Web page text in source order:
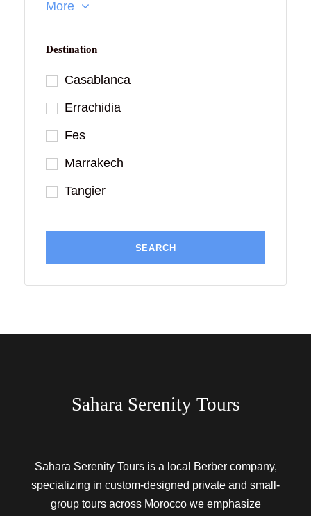
More
Destination
Casablanca
Errachidia
Fes
Marrakech
Tangier
Sahara Serenity Tours
Sahara Serenity Tours is a local Berber company,
specializing in custom-designed private and small-
group tours across Morocco we emphasize